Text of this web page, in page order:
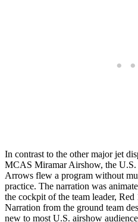
In contrast to the other major jet
MCAS Miramar Airshow, the
Arrows flew a program without
practice. The narration was
the cockpit of the team leader,
Narration from the ground team
new to most U.S. airshow